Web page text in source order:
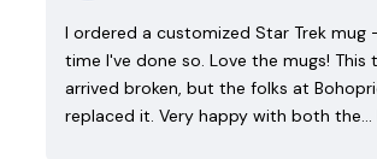
I ordered a customized Star Trek mug
time I've done so. Love the mugs! This
arrived broken, but the folks at
replaced it. Very happy with both the…